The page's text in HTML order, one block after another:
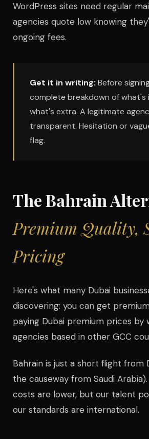
WordPress sites need regular
agencies quote low knowing
ongoing fees.
Get it in writing: Before
complete breakdown of what's
what's extra. A legitimate
transparent. Hesitation or
flag.
The Bahrain
Premium Quality,
Pricing
Here's what many Dubai
discovering: you can get
paying Dubai premium prices by
agencies based in other GCC
Bahrain is just a short flight from
the causeway from Saudi
costs are lower, but our talent
our standards are international.